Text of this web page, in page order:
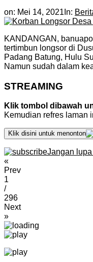
on: Mei 14, 2021 In:
KANDANGAN,
tertimbun longsor di
Padang Batung, Hulu
Namun sudah dalam
STREAMING
Klik tombol dibawah
Kemudian refres laman
Klik disini untuk menonton
Jangan
«
Prev
1
/
296
Next
»